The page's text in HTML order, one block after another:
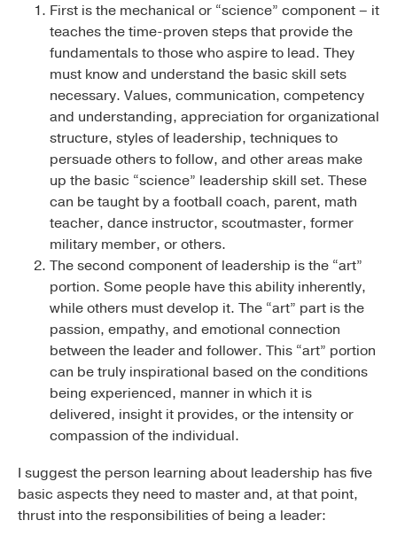
First is the mechanical or “science” component – it
teaches the time-proven steps that provide the
fundamentals to those who aspire to lead. They
must know and understand the basic skill sets
necessary. Values, communication, competency
and understanding, appreciation for organizational
structure, styles of leadership, techniques to
persuade others to follow, and other areas make
up the basic “science” leadership skill set. These
can be taught by a football coach, parent, math
teacher, dance instructor, scoutmaster, former
military member, or others.
The second component of leadership is the “art”
portion. Some people have this ability inherently,
while others must develop it. The “art” part is the
passion, empathy, and emotional connection
between the leader and follower. This “art” portion
can be truly inspirational based on the conditions
being experienced, manner in which it is
delivered, insight it provides, or the intensity or
compassion of the individual.
I suggest the person learning about leadership has five
basic aspects they need to master and, at that point,
thrust into the responsibilities of being a leader: